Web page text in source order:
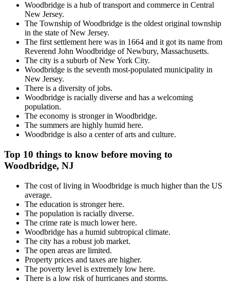
Woodbridge is a hub of transport and commerce in Central
New Jersey.
The Township of Woodbridge is the oldest original township
in the state of New Jersey.
The first settlement here was in 1664 and it got its name from
Reverend John Woodbridge of Newbury, Massachusetts.
The city is a suburb of New York City.
Woodbridge is the seventh most-populated municipality in
New Jersey.
There is a diversity of jobs.
Woodbridge is racially diverse and has a welcoming
population.
The economy is stronger in Woodbridge.
The summers are highly humid here.
Woodbridge is also a center of arts and culture.
Top 10 things to know before moving to
Woodbridge, NJ
The cost of living in Woodbridge is much higher than the US
average.
The education is stronger here.
The population is racially diverse.
The crime rate is much lower here.
Woodbridge has a humid subtropical climate.
The city has a robust job market.
The open areas are limited.
Property prices and taxes are higher.
The poverty level is extremely low here.
There is a low risk of hurricanes and storms.